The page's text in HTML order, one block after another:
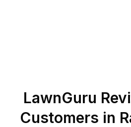
LawnGuru
Customers in